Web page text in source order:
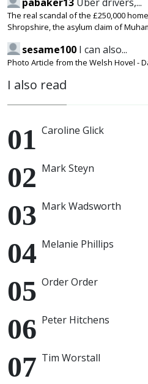
The real scandal of the £250,000
Shropshire, the asylum claim of
sesame100 I can also...
Photo Article from the Welsh Hovel -
I also read
Caroline Glick
Mark Steyn
Mark Wadsworth
Melanie Phillips
Order Order
Peter Hitchens
Tim Worstall